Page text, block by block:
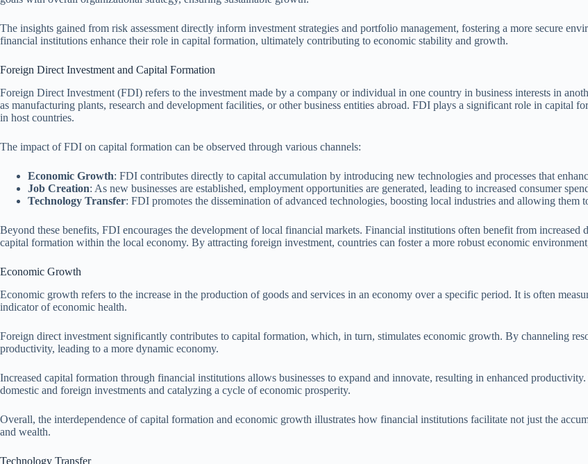
The insights gained from risk assessment directly inform investment strategies and portfolio management, fostering a more secure
financial institutions enhance their role in capital formation, ultimately contributing to economic stability and growth.
Foreign Direct Investment and Capital Formation
Foreign Direct Investment (FDI) refers to the investment made by a company or individual in one country in business interests in
as manufacturing plants, research and development facilities, or other business entities abroad. FDI plays a significant role in capital
in host countries.
The impact of FDI on capital formation can be observed through various channels:
Economic Growth: FDI contributes directly to capital accumulation by introducing new technologies and processes that
Job Creation: As new businesses are established, employment opportunities are generated, leading to increased consumer
Technology Transfer: FDI promotes the dissemination of advanced technologies, boosting local industries and allowing them
Beyond these benefits, FDI encourages the development of local financial markets. Financial institutions often benefit from
capital formation within the local economy. By attracting foreign investment, countries can foster a more robust economic
Economic Growth
Economic growth refers to the increase in the production of goods and services in an economy over a specific period. It is often
indicator of economic health.
Foreign direct investment significantly contributes to capital formation, which, in turn, stimulates economic growth. By channeling
productivity, leading to a more dynamic economy.
Increased capital formation through financial institutions allows businesses to expand and innovate, resulting in enhanced
domestic and foreign investments and catalyzing a cycle of economic prosperity.
Overall, the interdependence of capital formation and economic growth illustrates how financial institutions facilitate not just the
and wealth.
Technology Transfer